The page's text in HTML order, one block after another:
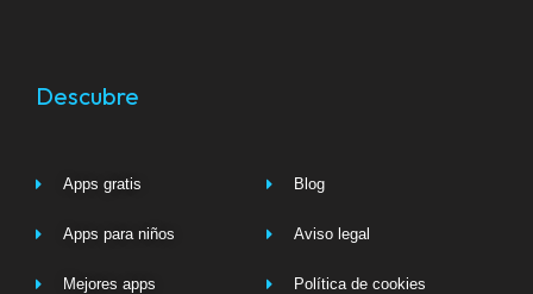
Descubre
Apps gratis
Apps para niños
Mejores apps
Blog
Aviso legal
Política de cookies